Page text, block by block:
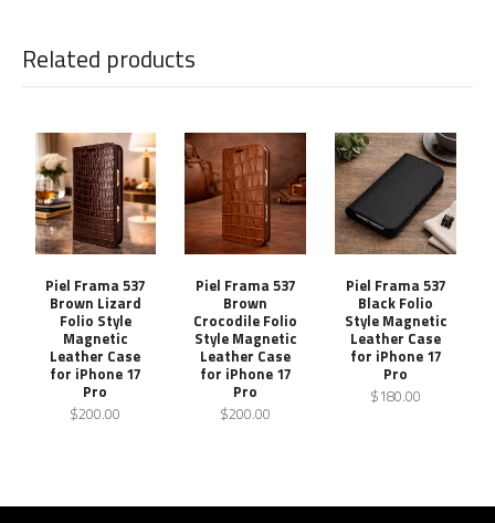
Related products
Piel Frama 537
Brown Lizard
Folio Style
Magnetic
Leather Case
for iPhone 17
Pro
$200.00
Piel Frama 537
Brown
Crocodile Folio
Style Magnetic
Leather Case
for iPhone 17
Pro
$200.00
Piel Frama 537
Black Folio
Style Magnetic
Leather Case
for iPhone 17
Pro
$180.00